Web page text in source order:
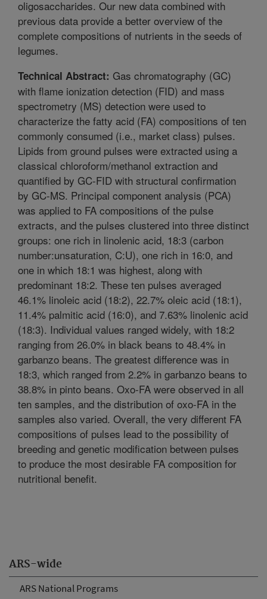
ARS-wide
ARS National Programs
oligosaccharides. Our new data combined with
previous data provide a better overview of the
complete compositions of nutrients in the seeds of
legumes.
Technical Abstract: Gas chromatography (GC)
with flame ionization detection (FID) and mass
spectrometry (MS) detection were used to
characterize the fatty acid (FA) compositions of ten
commonly consumed (i.e., market class) pulses.
Lipids from ground pulses were extracted using a
classical chloroform/methanol extraction and
quantified by GC-FID with structural confirmation
by GC-MS. Principal component analysis (PCA)
was applied to FA compositions of the pulse
extracts, and the pulses clustered into three distinct
groups: one rich in linolenic acid, 18:3 (carbon
number:unsaturation, C:U), one rich in 16:0, and
one in which 18:1 was highest, along with
predominant 18:2. These ten pulses averaged
46.1% linoleic acid (18:2), 22.7% oleic acid (18:1),
11.4% palmitic acid (16:0), and 7.63% linolenic acid
(18:3). Individual values ranged widely, with 18:2
ranging from 26.0% in black beans to 48.4% in
garbanzo beans. The greatest difference was in
18:3, which ranged from 2.2% in garbanzo beans to
38.8% in pinto beans. Oxo-FA were observed in all
ten samples, and the distribution of oxo-FA in the
samples also varied. Overall, the very different FA
compositions of pulses lead to the possibility of
breeding and genetic modification between pulses
to produce the most desirable FA composition for
nutritional benefit.